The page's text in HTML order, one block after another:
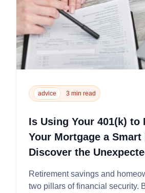
advice 3 min read
Is Using Your 401(k) to
Your Mortgage a Smart
Discover the
Retirement savings and
two pillars of financial security. But when you